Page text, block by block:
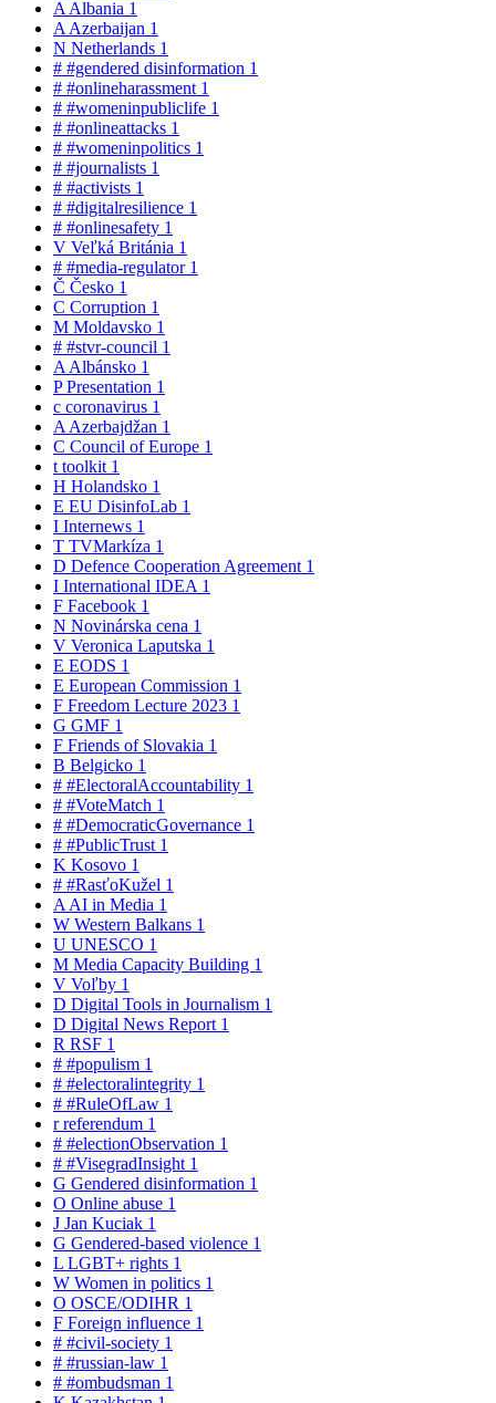
A Albania 1
A Azerbaijan 1
N Netherlands 1
# #gendered disinformation 1
# #onlineharassment 1
# #womeninpubliclife 1
# #onlineattacks 1
# #womeninpolitics 1
# #journalists 1
# #activists 1
# #digitalresilience 1
# #onlinesafety 1
V Veľká Británia 1
# #media-regulator 1
Č Česko 1
C Corruption 1
M Moldavsko 1
# #stvr-council 1
A Albánsko 1
PPresentation 1
c coronavirus 1
A Azerbajdžan 1
C Council of Europe 1
t toolkit 1
H Holandsko 1
E EU DisinfoLab 1
I Internews 1
T TVMarkíza 1
D Defence Cooperation Agreement 1
I International IDEA 1
F Facebook 1
N Novinárska cena 1
V Veronica Laputska 1
E EODS 1
E European Commission 1
F Freedom Lecture 2023 1
G GMF 1
F Friends of Slovakia 1
B Belgicko 1
# #ElectoralAccountability 1
# #VoteMatch 1
# #DemocraticGovernance 1
# #PublicTrust 1
K Kosovo 1
# #RasťoKužel 1
A AI in Media 1
W Western Balkans 1
U UNESCO 1
M Media Capacity Building 1
V Voľby 1
D Digital Tools in Journalism 1
D Digital News Report 1
R RSF 1
# #populism 1
# #electoralintegrity 1
# #RuleOfLaw 1
rreferendum 1
# #electionObservation 1
# #VisegradInsight 1
G Gendered disinformation 1
O Online abuse 1
J Jan Kuciak 1
G Gendered-based violence 1
L LGBT+ rights 1
W Women in politics 1
O OSCE/ODIHR 1
F Foreign influence 1
# #civil-society 1
# #russian-law 1
# #ombudsman 1